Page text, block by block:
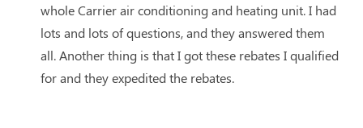
whole Carrier air conditioning and heating unit. I had
lots and lots of questions, and they answered them
all. Another thing is that I got these rebates I qualified
for and they expedited the rebates.